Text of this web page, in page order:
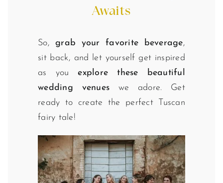
Awaits
So,grab your favorite beverage,
sit back, and let yourself get inspired
as youexplore these beautiful
wedding venues we adore. Get
ready to create the perfect Tuscan
fairy tale!